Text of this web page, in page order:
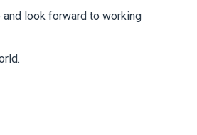
and look forward to working